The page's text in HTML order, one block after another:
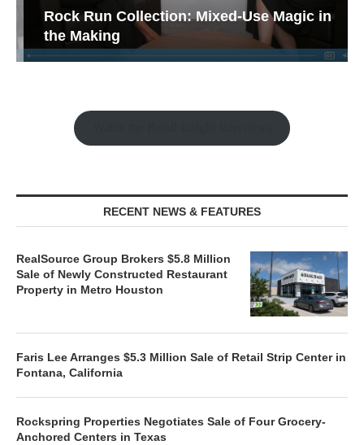
Rock Run Collection: Mixed-Use Magic in
the Making
RECENT NEWS & FEATURES
RealSource Group Brokers $5.8 Million
Sale of Newly Constructed Restaurant
Property in Metro Houston
Faris Lee Arranges $5.3 Million Sale of Retail Strip Center in
Fontana, California
Rockspring Properties Negotiates Sale of Four Grocery-
Anchored Centers in Texas